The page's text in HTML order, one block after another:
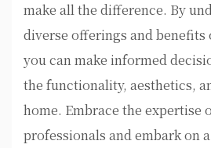
make all the difference. By
diverse offerings and benefits
you can make informed
the functionality, aesthetics,
home. Embrace the expertise
professionals and embark on